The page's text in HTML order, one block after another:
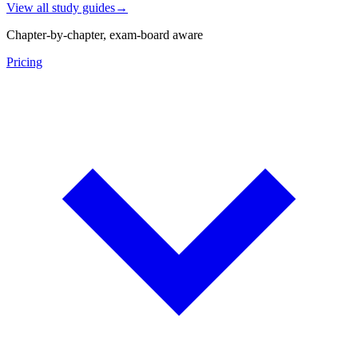
View all study guides→
Chapter-by-chapter, exam-board aware
Pricing